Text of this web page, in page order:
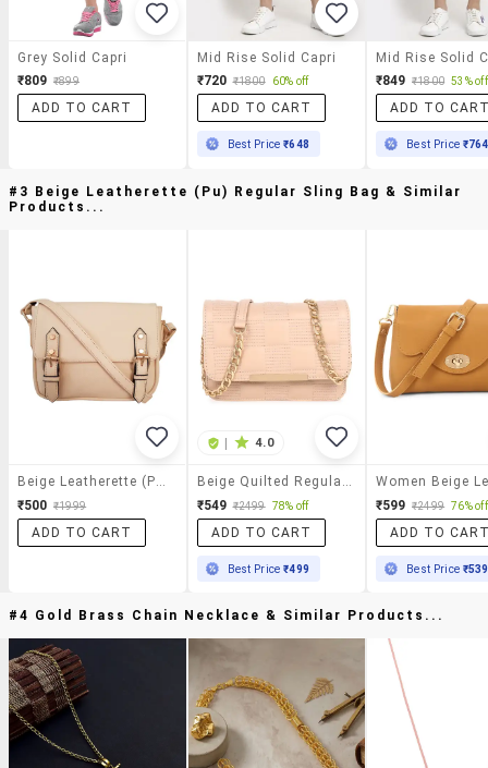
Grey Solid Capri
₹809 ₹899
ADD TO CART
Mid Rise Solid Capri
₹720 ₹1800 60% off
ADD TO CART
Best Price₹648
Mid Rise Solid
₹849 ₹1800 53% off
ADD TO
Best Price ₹764
#3 Beige Leatherette (pu) Regular Sling Bag & Similar
Products...
Beige Leatherette (pu) Regular Sling Bag
₹500 ₹1999
ADD TO CART
| 4.0
Beige Quilted Regular Sling Bag
₹549 ₹2499 78% off
ADD TO CART
Best Price₹499
₹599 ₹2499 76% off
ADD TO
Best Price ₹539
#4 Gold Brass Chain Necklace & Similar Products...